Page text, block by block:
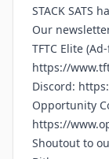
STACK SATS
Our
TFTC Elite
https://
Discord:
Opportunity
https://
Shoutout to